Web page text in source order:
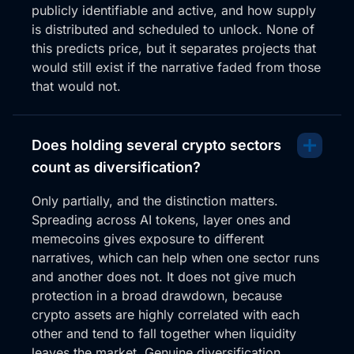
publicly identifiable and active, and how supply
is distributed and scheduled to unlock. None of
this predicts price, but it separates projects that
would still exist if the narrative faded from those
that would not.
Does holding several crypto sectors
count as diversification?
Only partially, and the distinction matters.
Spreading across AI tokens, layer ones and
memecoins gives exposure to different
narratives, which can help when one sector runs
and another does not. It does not give much
protection in a broad drawdown, because
crypto assets are highly correlated with each
other and tend to fall together when liquidity